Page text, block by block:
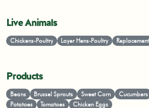
Live Animals
Chickens-Poultry Layer Hens-Poultry
Products
Beans Brussel Sprouts Sweet Corn Cucumbers
Potatoes
Tomatoes Chicken Eggs